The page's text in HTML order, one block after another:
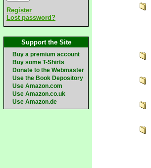
Register
Lost password?
Support the Site
Buy a premium account
Buy some T-Shirts
Donate to the Webmaster
Use the Book Depository
Use Amazon.com
Use Amazon.co.uk
Use Amazon.de